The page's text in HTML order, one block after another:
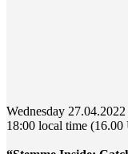
Wednesday 27.04.2022
18:00 local time